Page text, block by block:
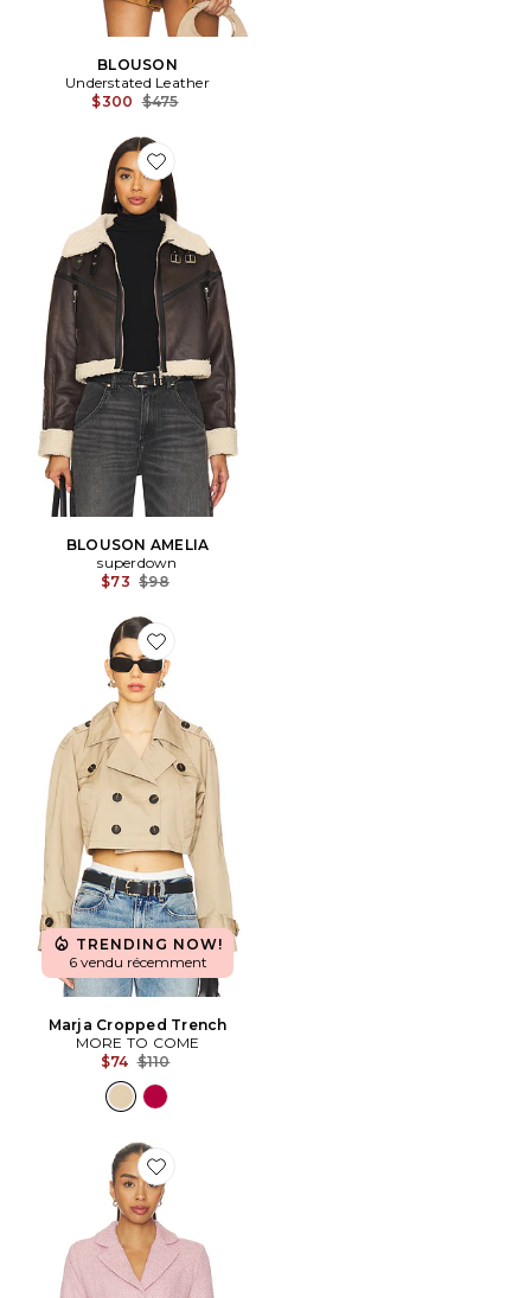
BLOUSON
Understated Leather
$300 Previous price:
$475
Favorite BLOUSON AMELIA
BLOUSON AMELIA
superdown
$73 Previous price:
$98
Favorite Marja Cropped Trench
TRENDING NOW!
6 vendu récemment
Marja Cropped Trench
MORE TO COME
$74 Previous price:
$110
Favorite VESTE FAWM